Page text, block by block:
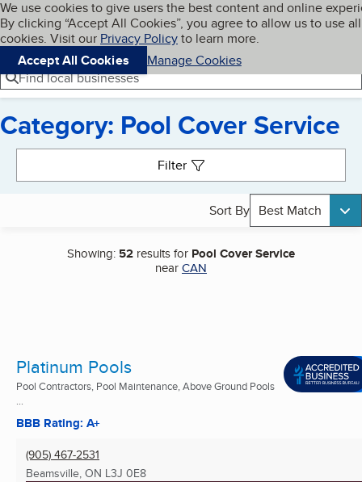
Skip to main content
Cookies on BBB.org
We use cookies to give users the best content and online
By clicking “Accept All Cookies”, you agree to allow us to use all
cookies. Visit our Privacy Policyto learn more.
Accept All Cookies
Manage Cookies
Navigation menu
Menu My BBB
Find local businesses
Category: Pool Cover Service
Filter
Sort By Best Match
Showing: 52 results for Pool Cover Service
nearCAN
Platinum Pools
Pool Contractors, Pool Maintenance, Above Ground Pools
...
BBB Rating: A+
(905) 467-2531
Beamsville, ON L3J 0E8